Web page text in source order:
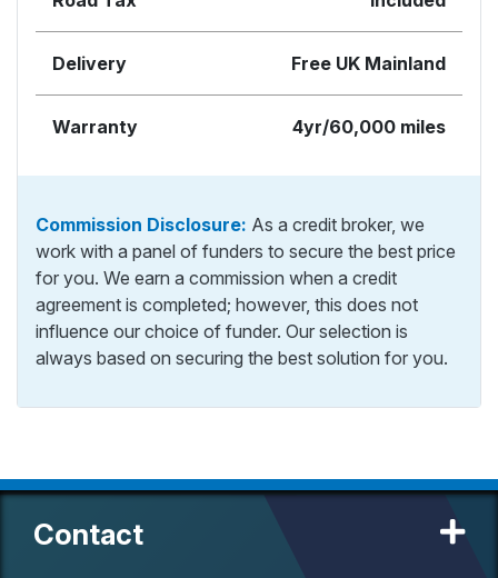
Delivery Free UK Mainland
Warranty 4yr/60,000 miles
Commission Disclosure: As a credit broker, we
work with a panel of funders to secure the best price
for you. We earn a commission when a credit
agreement is completed; however, this does not
influence our choice of funder. Our selection is
always based on securing the best solution for you.
Contact